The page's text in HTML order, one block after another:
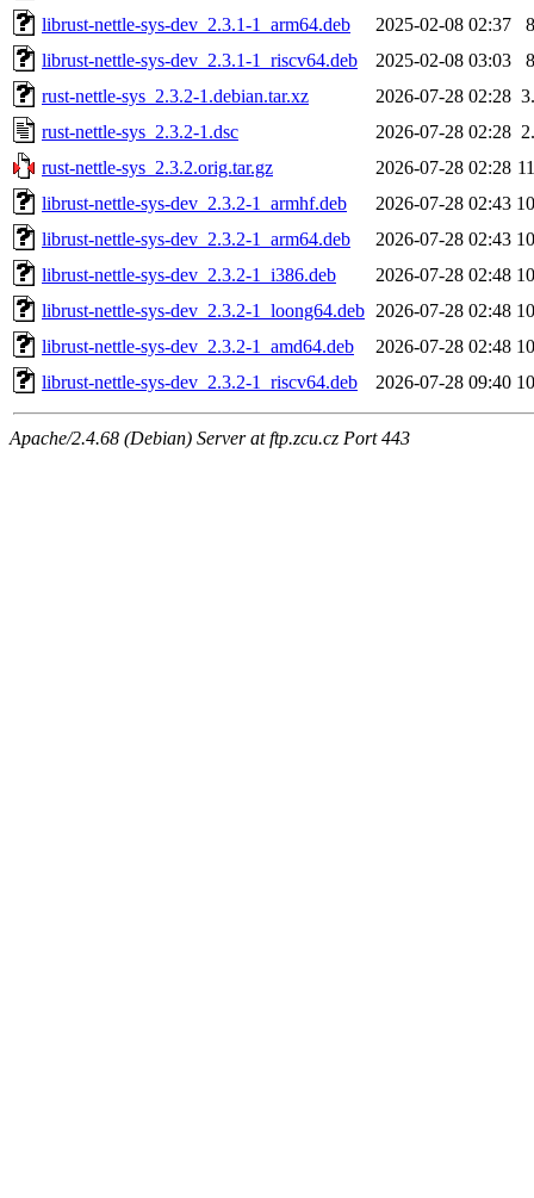
librust-nettle-sys-dev_2.3.1-1_arm64.deb
2025-02-08 02:37
librust-nettle-sys-dev_2.3.1-1_riscv64.deb
2025-02-08 03:03
rust-nettle-sys_2.3.2-1.debian.tar.xz
2026-07-28 02:28
rust-nettle-sys_2.3.2-1.dsc
2026-07-28 02:28
rust-nettle-sys_2.3.2.orig.tar.gz
2026-07-28 02:28
librust-nettle-sys-dev_2.3.2-1_armhf.deb
2026-07-28 02:43
librust-nettle-sys-dev_2.3.2-1_arm64.deb
2026-07-28 02:43
librust-nettle-sys-dev_2.3.2-1_i386.deb
2026-07-28 02:48
librust-nettle-sys-dev_2.3.2-1_loong64.deb 2026-07-28 02:48
librust-nettle-sys-dev_2.3.2-1_amd64.deb
2026-07-28 02:48
librust-nettle-sys-dev_2.3.2-1_riscv64.deb
2026-07-28 09:40
Apache/2.4.68 (Debian) Server at ftp.zcu.cz Port 443